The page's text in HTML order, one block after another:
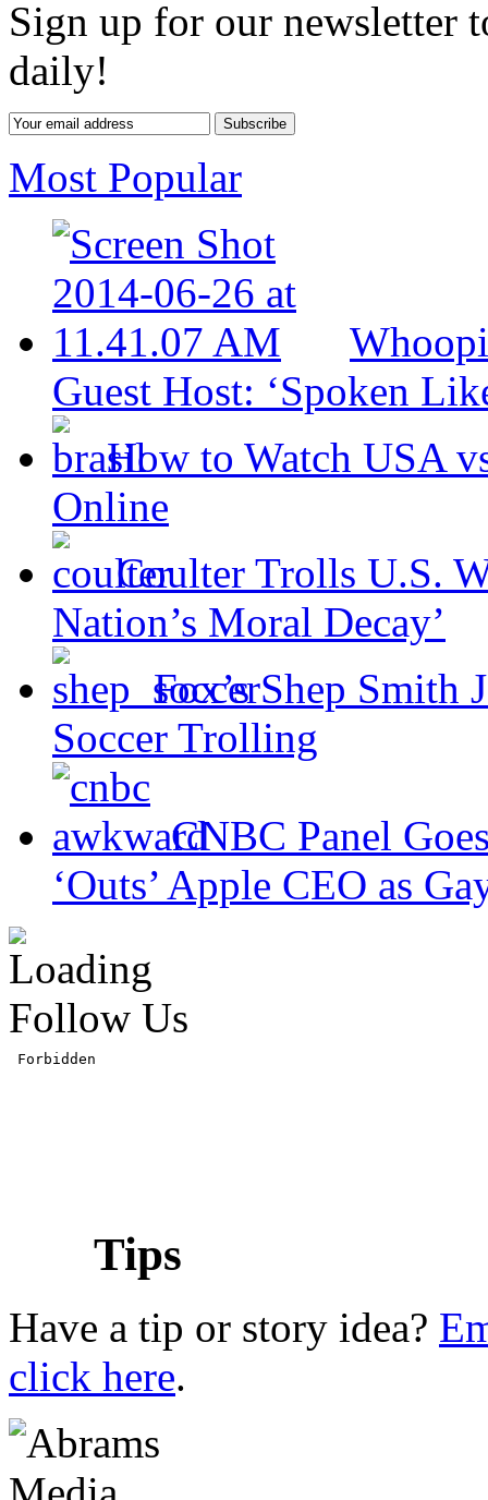
Sign up for our newsletter
daily!
Most Popular
Guest Host: ‘Spoken
How to Watch USA
Online
Coulter Trolls U.S.
Nation’s Moral Decay’
Fox’s Shep Smith
Soccer Trolling
CNBC Panel
‘Outs’ Apple CEO as
Follow Us
Tips
Have a tip or story idea?
click here.